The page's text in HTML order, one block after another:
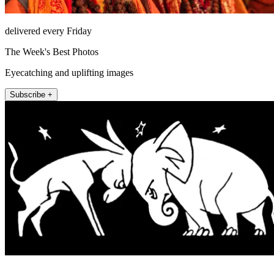
delivered every Friday
The Week's Best Photos
Eyecatching and uplifting images
Subscribe +